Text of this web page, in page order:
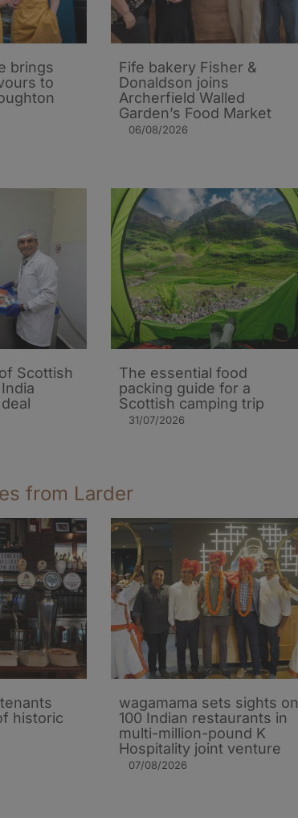
brings
to
Fife bakery Fisher &
Donaldson joins
Archerfield Walled
Garden’s Food Market
06/08/2026
Scottish
The essential food
packing guide for a
Scottish camping trip
31/07/2026
from Larder
historic
wagamama sets sights on
100 Indian restaurants in
multi-million-pound K
Hospitality joint venture
07/08/2026